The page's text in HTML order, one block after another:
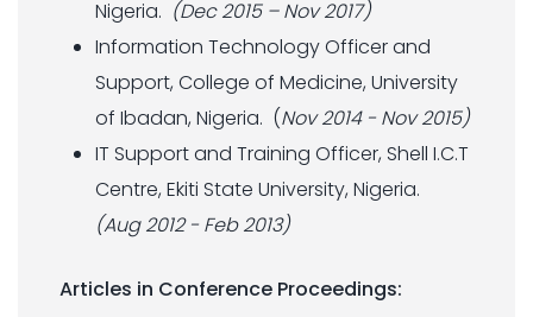
Nigeria. (Dec 2015 – Nov 2017)
Information Technology Officer and
Support, College of Medicine, University
of Ibadan, Nigeria. (Nov 2014 - Nov 2015)
IT Support and Training Officer, Shell I.C.T
Centre, Ekiti State University, Nigeria.
(Aug 2012 - Feb 2013)
Articles in Conference Proceedings: